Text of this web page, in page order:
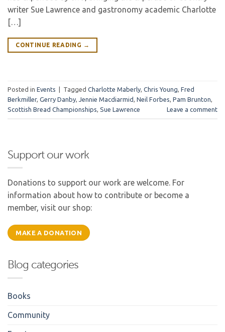
writer Sue Lawrence and gastronomy academic Charlotte
[…]
CONTINUE READING →
Posted in Events Tagged Charlotte Maberly, Chris Young, Fred
Berkmiller, Gerry Danby, Jennie Macdiarmid, Neil Forbes, Pam Brunton,
Scottish Bread Championships, Sue Lawrence Leave a comment
Support our work
Donations to support our work are welcome. For
information about how to contribute or become a
member, visit our shop:
MAKE A DONATION
Blog categories
Books
Community